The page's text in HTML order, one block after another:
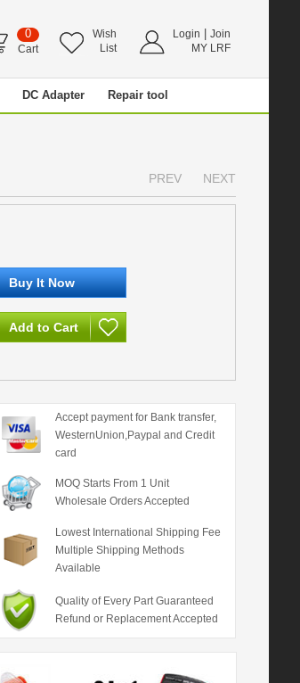
0
Cart
Wish
List
Login
Join
MY LRF
DC Adapter Repair tool
PREV NEXT
Accept payment for Bank transfer,
WesternUnion,Paypal and Credit
card
MOQ Starts From 1 Unit
Wholesale Orders Accepted
Lowest International Shipping Fee
Multiple Shipping Methods
Available
Quality of Every Part Guaranteed
Refund or Replacement Accepted